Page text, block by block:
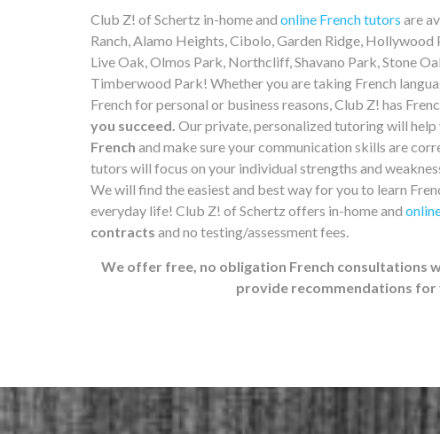
Club Z! of Schertz in-home and online French tutors are
Ranch, Alamo Heights, Cibolo, Garden Ridge, Hollywood
Live Oak, Olmos Park, Northcliff, Shavano Park, Stone
Timberwood Park! Whether you are taking French
French for personal or business reasons, Club Z! has
you succeed. Our private, personalized tutoring will help
French and make sure your communication skills are
tutors will focus on your individual strengths and
We will find the easiest and best way for you to learn
everyday life! Club Z! of Schertz offers in-home and
contracts and no testing/assessment fees.
We offer free, no obligation French consultations
provide recommendations for